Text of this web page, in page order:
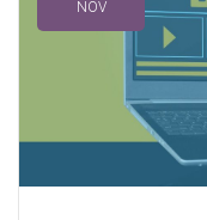
NOV